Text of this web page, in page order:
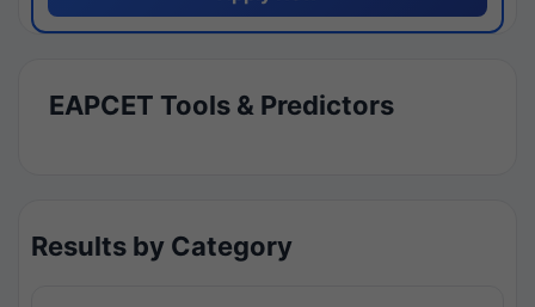
EAPCET Tools & Predictors
Results by Category